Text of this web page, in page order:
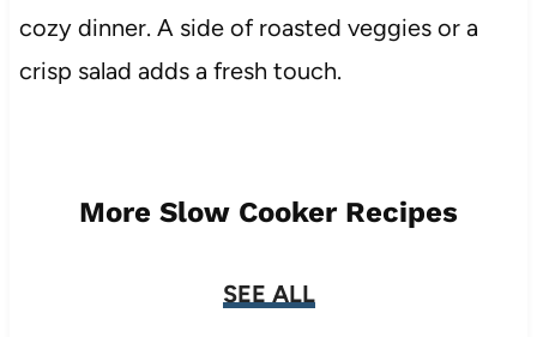
cozy dinner. A side of roasted veggies or a
crisp salad adds a fresh touch.
More Slow Cooker Recipes
SEE ALL